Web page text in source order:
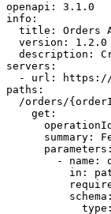
openapi: 3.1.0
info:
title: Orders
  version: 1.2.0
description:
servers:
- url:
paths:
/orders/
    get:
summary:
      parameters:
- name:
in:
          schema: